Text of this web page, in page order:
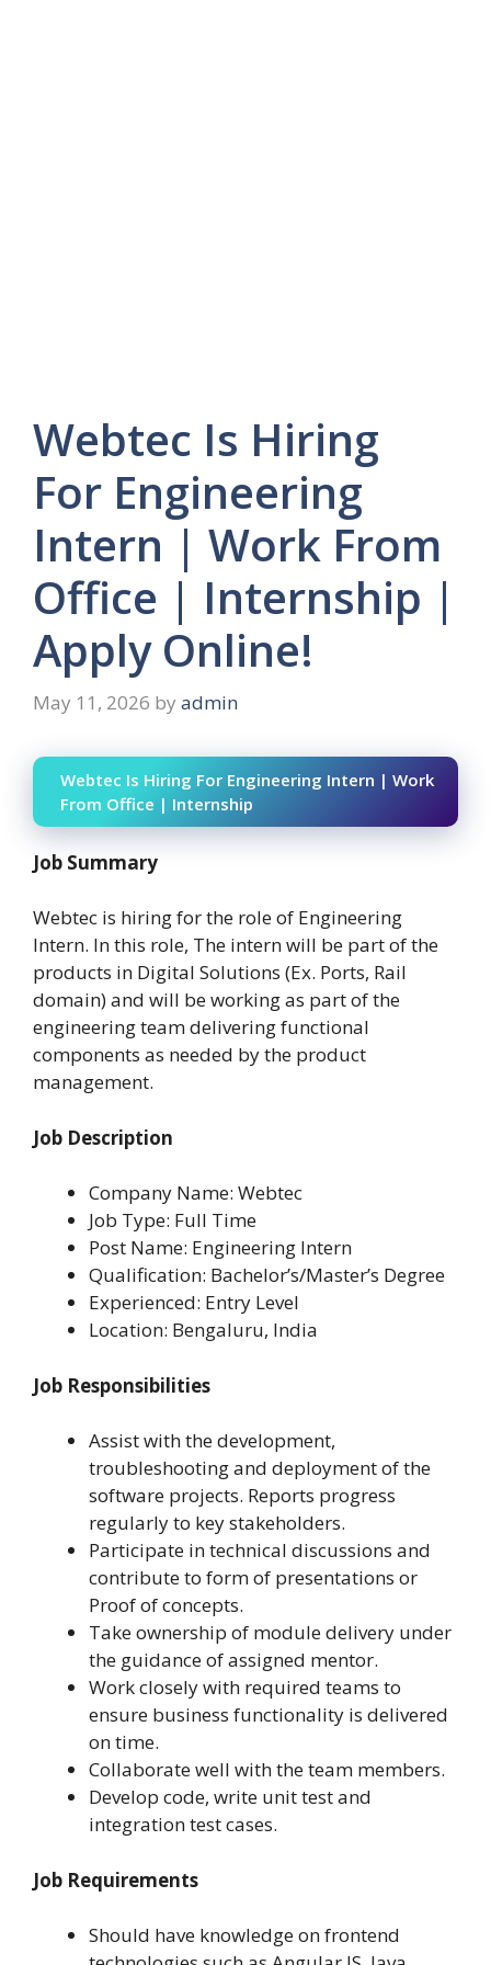
Webtec Is Hiring
For Engineering
Intern | Work From
Office | Internship |
Apply Online!
May 11, 2026 by admin
Webtec Is Hiring For Engineering Intern | Work
From Office | Internship
Job Summary
Webtec is hiring for the role of Engineering
Intern. In this role, The intern will be part of the
products in Digital Solutions (Ex. Ports, Rail
domain) and will be working as part of the
engineering team delivering functional
components as needed by the product
management.
Job Description
Company Name: Webtec
Job Type: Full Time
Post Name: Engineering Intern
Qualification: Bachelor’s/Master’s Degree
Experienced: Entry Level
Location: Bengaluru, India
Job Responsibilities
Assist with the development,
troubleshooting and deployment of the
software projects. Reports progress
regularly to key stakeholders.
Participate in technical discussions and
contribute to form of presentations or
Proof of concepts.
Take ownership of module delivery under
the guidance of assigned mentor.
Work closely with required teams to
ensure business functionality is delivered
on time.
Collaborate well with the team members.
Develop code, write unit test and
integration test cases.
Job Requirements
Should have knowledge on frontend